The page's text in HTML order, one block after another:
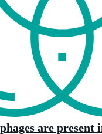
are present